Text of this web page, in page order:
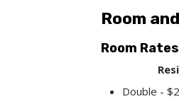
Room
Room
Double -